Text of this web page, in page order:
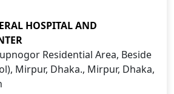
HOSPITAL AND
Residential Area, Beside
Mirpur, Dhaka., Mirpur, Dhaka,